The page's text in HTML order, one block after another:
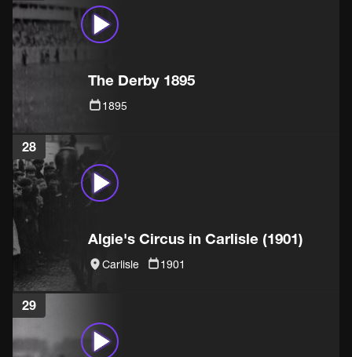
The Derby 1895
1895
28
Algie's Circus in Carlisle (1901)
Carlisle 1901
29